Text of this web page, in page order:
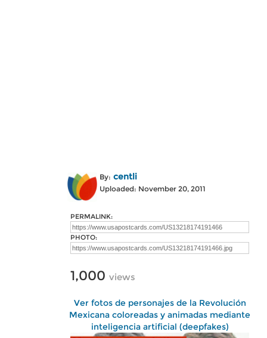
By: centli
Uploaded: November 20, 2011
PERMALINK:
PHOTO:
1,000 views
Ver fotos de personajes de la Revolución
Mexicana coloreadas y animadas mediante
inteligencia artificial (deepfakes)